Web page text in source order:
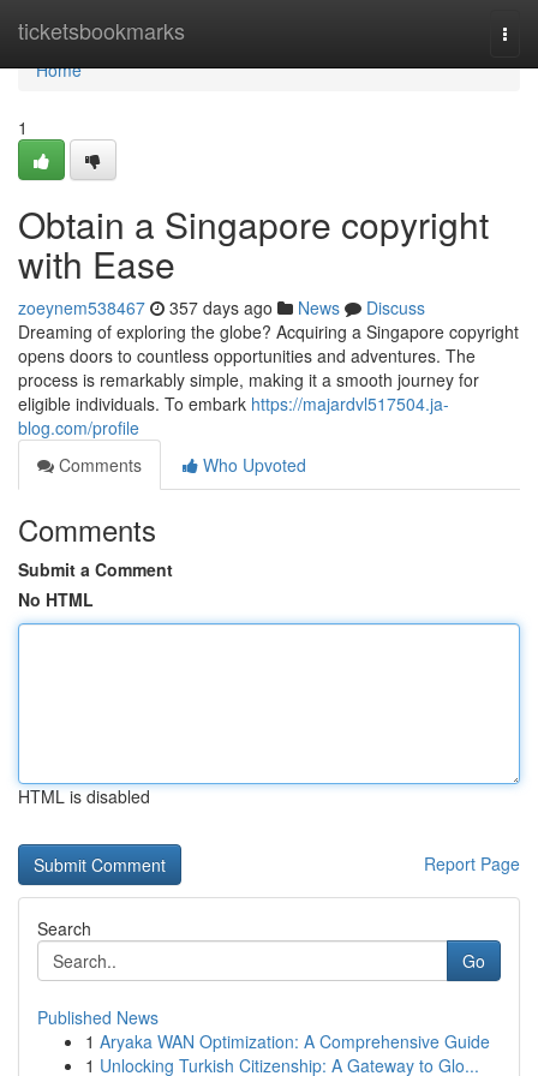
ticketsbookmarks
Home
Home
1
Obtain a Singapore copyright
with Ease
zoeynem538467 357 days ago News
Discuss
Dreaming of exploring the globe? Acquiring a Singapore copyright
opens doors to countless opportunities and adventures. The
process is remarkably simple, making it a smooth journey for
eligible individuals. To embark https://majardvl517504.ja-
blog.com/profile
Comments
Who Upvoted
Comments
Submit a Comment
No HTML
HTML is disabled
Report Page
Search
Go
Published News
1 Aryaka WAN Optimization: A Comprehensive Guide
1 Unlocking Turkish Citizenship: A Gateway to Glo...